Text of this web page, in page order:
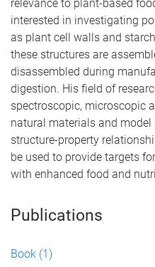
relevance to plant-based
interested in investigating
as plant cell walls and
these structures are
disassembled during
digestion. His field of
spectroscopic, microscopic
natural materials and
structure-property
be used to provide targets
with enhanced food and
Publications
Book (1)